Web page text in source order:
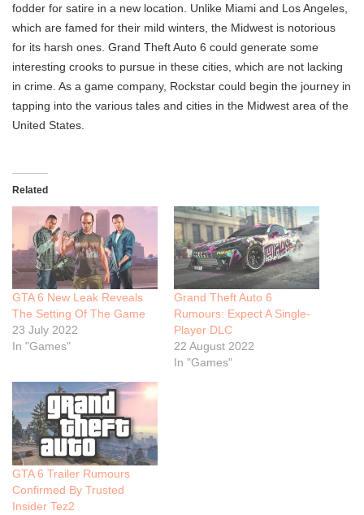
fodder for satire in a new location. Unlike Miami and Los Angeles,
which are famed for their mild winters, the Midwest is notorious
for its harsh ones. Grand Theft Auto 6 could generate some
interesting crooks to pursue in these cities, which are not lacking
in crime. As a game company, Rockstar could begin the journey in
tapping into the various tales and cities in the Midwest area of the
United States.
Related
GTA 6 New Leak Reveals
The Setting Of The Game
23 July 2022
In "Games"
Grand Theft Auto 6
Rumours: Expect A Single-
Player DLC
22 August 2022
In "Games"
GTA 6 Trailer Rumours
Confirmed By Trusted
Insider Tez2